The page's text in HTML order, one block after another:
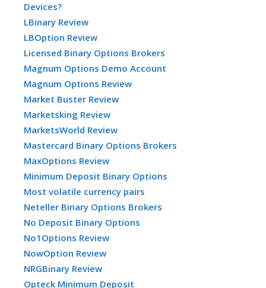
Devices?
LBinary Review
LBOption Review
Licensed Binary Options Brokers
Magnum Options Demo Account
Magnum Options Review
Market Buster Review
Marketsking Review
MarketsWorld Review
Mastercard Binary Options Brokers
MaxOptions Review
Minimum Deposit Binary Options
Most volatile currency pairs
Neteller Binary Options Brokers
No Deposit Binary Options
No1Options Review
NowOption Review
NRGBinary Review
Opteck Minimum Deposit